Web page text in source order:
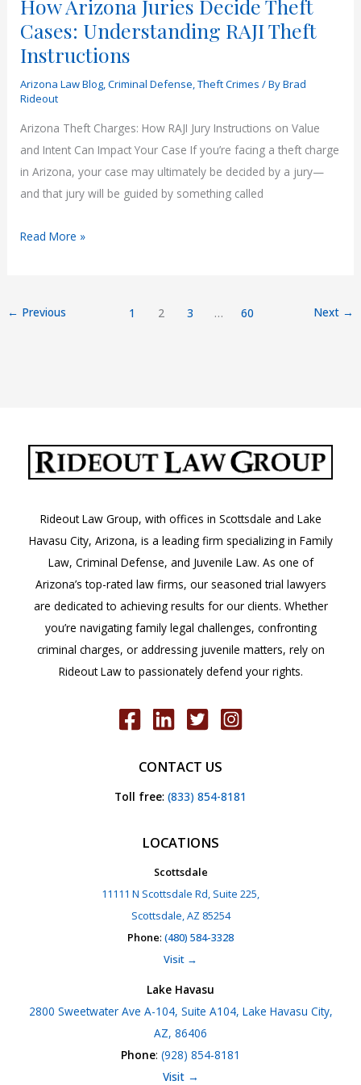
How Arizona Juries Decide Theft
Cases: Understanding RAJI Theft
Instructions
Arizona Law Blog,Criminal Defense,Theft Crimes / ByBrad
Rideout
Arizona Theft Charges: How RAJI Jury Instructions on Value
and Intent Can Impact Your Case If you’re facing a theft charge
in Arizona, your case may ultimately be decided by a jury—
and that jury will be guided by something called
How
Read More »
← Previous 1 2 3 … 60 Next →
Rideout Law Group, with offices in Scottsdale and Lake
Havasu City, Arizona, is a leading firm specializing in Family
Law, Criminal Defense, and Juvenile Law. As one of
Arizona’s top-rated law firms, our seasoned trial lawyers
are dedicated to achieving results for our clients. Whether
you’re navigating family legal challenges, confronting
criminal charges, or addressing juvenile matters, rely on
Rideout Law to passionately defend your rights.
CONTACT US
Toll free: (833) 854-8181
LOCATIONS
Scottsdale
11111 N Scottsdale Rd, Suite 225,
Scottsdale, AZ 85254
Phone: (480) 584-3328
Visit →
Lake Havasu
2800 Sweetwater Ave A-104, Suite A104, Lake Havasu City,
AZ, 86406
Phone: (928) 854-8181
Visit →